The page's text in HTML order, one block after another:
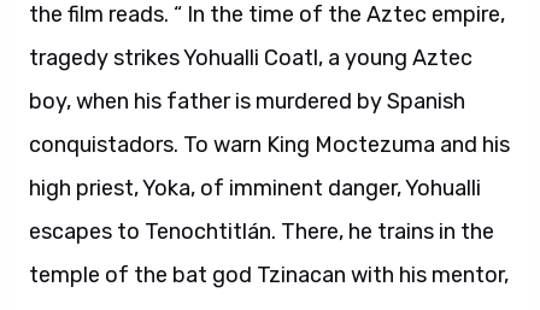
the film reads. “ In the time of the Aztec empire,
tragedy strikes Yohualli Coatl, a young Aztec
boy, when his father is murdered by Spanish
conquistadors. To warn King Moctezuma and his
high priest, Yoka, of imminent danger, Yohualli
escapes to Tenochtitlán. There, he trains in the
temple of the bat god Tzinacan with his mentor,